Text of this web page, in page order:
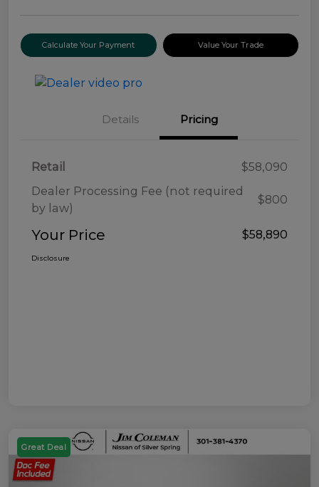
Calculate Your Payment Value Your Trade
Details Pricing
Retail
$58,090
Dealer Processing Fee (not required
by law)
$800
Your Price $58,890
Disclosure
Great Deal